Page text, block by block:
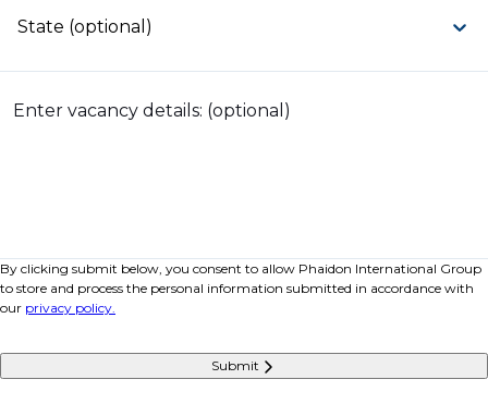
State (optional)
Enter vacancy details: (optional)
By clicking submit below, you consent to allow Phaidon International Group
to store and process the personal information submitted in accordance with
our privacy policy.
Submit